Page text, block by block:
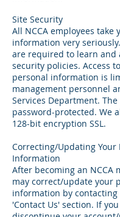
Site Security
All NCCA employees take
information very
are required to learn and
security policies. Access
personal information is
management personnel
Services Department.
password-protected. We
128-bit encryption SSL.
Correcting/Updating Your
Information
After becoming an NCCA
may correct/update your
information by
'Contact Us' section. If